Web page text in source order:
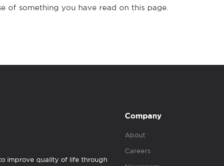
of something you have read on this page.
improve quality of life through
Company
About
Careers